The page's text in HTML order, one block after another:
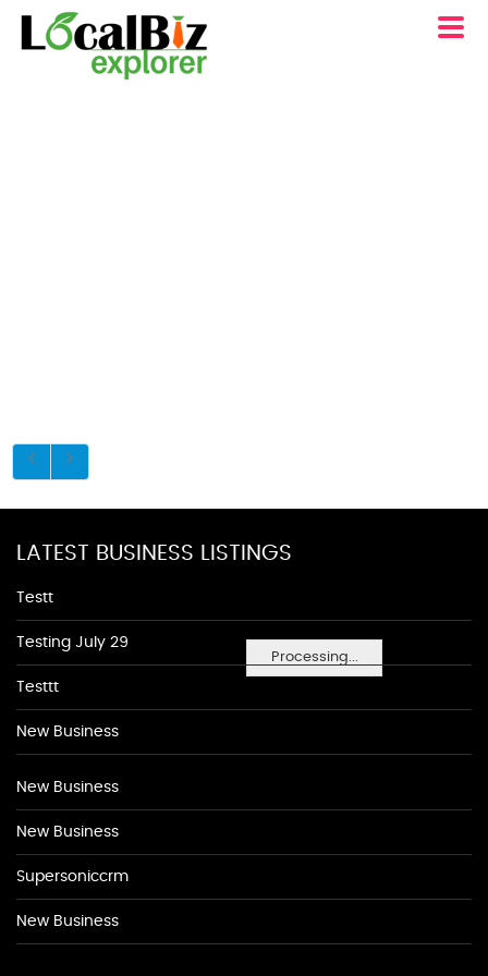
Processing...
LATEST BUSINESS LISTINGS
Testt
Testing July 29
Testtt
New Business
New Business
New Business
Supersoniccrm
New Business